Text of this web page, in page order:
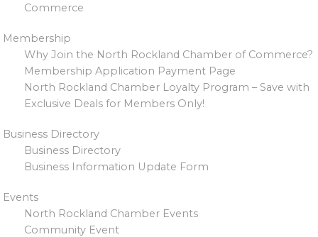
Commerce
Membership
Why Join the North Rockland Chamber of Commerce?
Membership Application Payment Page
North Rockland Chamber Loyalty Program – Save with
Exclusive Deals for Members Only!
Business Directory
Business Directory
Business Information Update Form
Events
North Rockland Chamber Events
Community Event